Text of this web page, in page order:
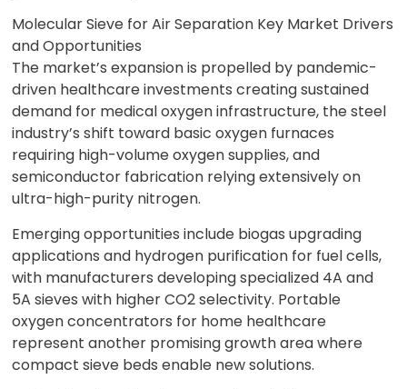
Molecular Sieve for Air Separation Key Market Drivers
and Opportunities
The market’s expansion is propelled by pandemic-
driven healthcare investments creating sustained
demand for medical oxygen infrastructure, the steel
industry’s shift toward basic oxygen furnaces
requiring high-volume oxygen supplies, and
semiconductor fabrication relying extensively on
ultra-high-purity nitrogen.
Emerging opportunities include biogas upgrading
applications and hydrogen purification for fuel cells,
with manufacturers developing specialized 4A and
5A sieves with higher CO2 selectivity. Portable
oxygen concentrators for home healthcare
represent another promising growth area where
compact sieve beds enable new solutions.